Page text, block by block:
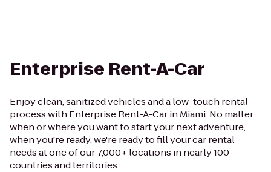
Enterprise Rent-A-Car
Enjoy clean, sanitized vehicles and a low-touch rental
process with Enterprise Rent-A-Car in Miami. No matter
when or where you want to start your next adventure,
when you're ready, we're ready to fill your car rental
needs at one of our 7,000+ locations in nearly 100
countries and territories.